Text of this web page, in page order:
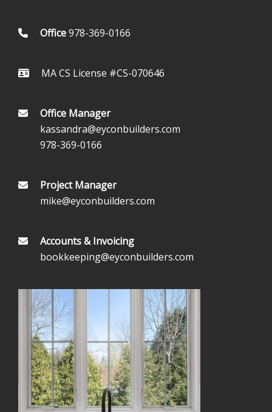
Office978-369-0166
MA CS License #CS-070646
Office Manager
kassandra@eyconbuilders.com
978-369-0166
Project Manager
mike@eyconbuilders.com
Accounts & Invoicing
bookkeeping@eyconbuilders.com